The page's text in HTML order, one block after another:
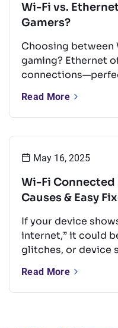
Wi-Fi vs.
Gamers?
Choosing between
gaming? Ethernet
perform well for
compares both
Read More
May 16, 2025
Wi-Fi
Causes & Easy
If your device
internet,” it could
glitches, or device
updating firmware,
tech skills needed.
Read More